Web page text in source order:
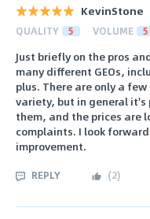
KevinStone
QUALITY 5 VOLUME 5
Just briefly on the pros
many different GEOs,
plus. There are only a
variety, but in general
them, and the prices are
complaints. I look
improvement.
REPLY (2)